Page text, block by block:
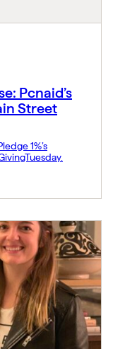
Pcnaid’s
Street
1%’s